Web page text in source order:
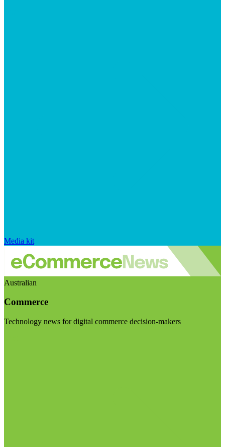
Media kit
Australian
Commerce
Technology news for digital commerce decision-makers